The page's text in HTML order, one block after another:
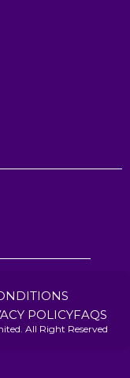
POLICYFAQS
All Right Reserved